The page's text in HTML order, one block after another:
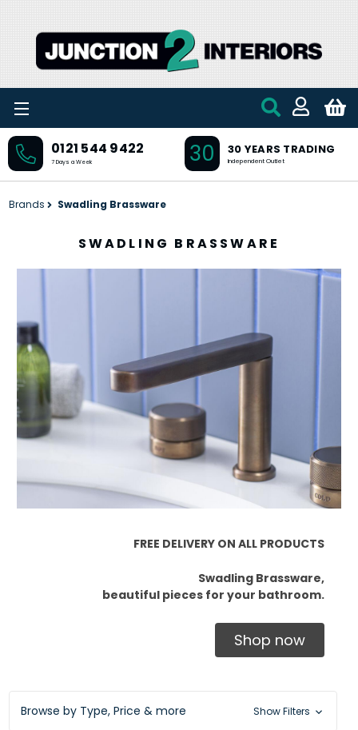
0121 544 9422
7 Days a Week 30 30 YEARS TRADING
Independent Outlet
Brands Swadling Brassware
SWADLING BRASSWARE
FREE DELIVERY ON ALL PRODUCTS
Swadling Brassware,
beautiful pieces for your bathroom.
Shop now
Browse by Type, Price & more Show Filters